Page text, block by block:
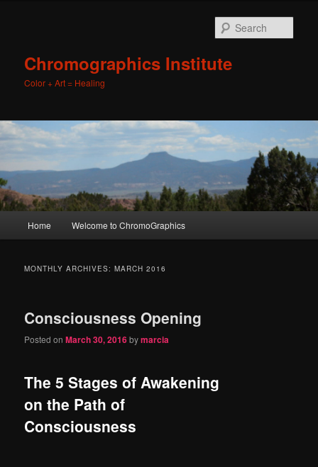
Chromographics Institute
Color + Art = Healing
Skip
content
Skip
content
Home Welcome to ChromoGraphics
MONTHLY ARCHIVES:MARCH 2016
Consciousness Opening
Posted onMarch 30, 2016bymarcia
The 5 Stages of Awakening
on the Path of
Consciousness